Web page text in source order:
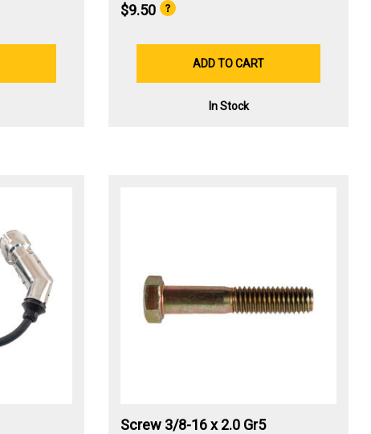
$9.50
ADD TO CART
In Stock
Screw 3/8-16 x 2.0 Gr5